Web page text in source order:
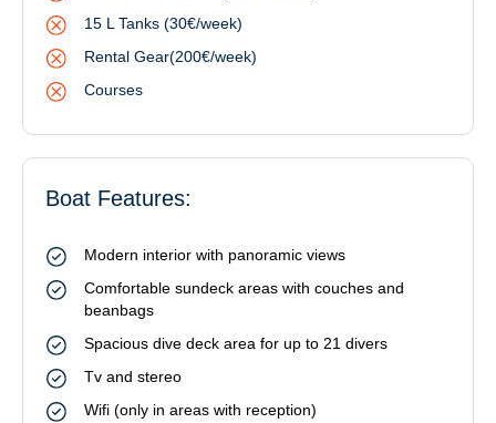
15 L Tanks (30€/week)
Rental Gear(200€/week)
Courses
Boat Features:
Modern interior with panoramic views
Comfortable sundeck areas with couches and
beanbags
Spacious dive deck area for up to 21 divers
Tv and stereo
Wifi (only in areas with reception)